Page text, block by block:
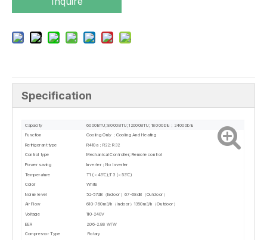
Specification
Capacity
6000BTU; 8000BTU; 12000BTU; 18000btu；24000btu
Function
Cooling Only；Cooling And Heating
Refrigerant type
R410a；R22; R32
Control type
Mechanical Controller; Remote control
Power saving
Inverter；No Inverter
Temperature
T1 (＜43℃);T3 (＜53℃)
Color
White
Noise level
52-57dB（Indoor）67-68dB（Outdoor）
Air Flow
610-760m3/h（Indoor）1350m3/h（Outdoor）
Voltage
110-240V
EER
2.06-2.88 W/W
Compressor Type
Rotary